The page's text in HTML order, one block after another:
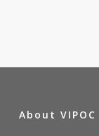
About VIPOC